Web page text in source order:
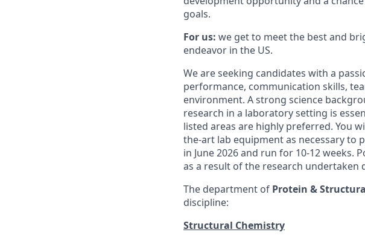
goals.
For us: we get to meet the best and
endeavor in the US.
We are seeking candidates with a
performance, communication skills,
environment. A strong science
research in a laboratory setting is
listed areas are highly preferred. You
the-art lab equipment as necessary to
in June 2026 and run for 10-12 weeks.
as a result of the research undertaken
The department of Protein &
discipline:
Structural Chemistry